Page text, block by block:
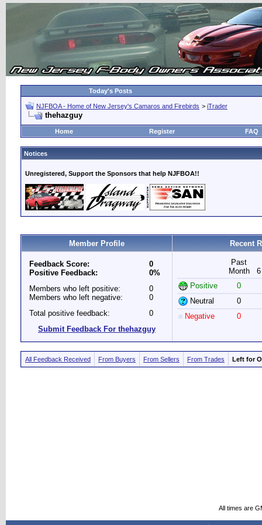
Today's Posts
NJFBOA - Home of New Jersey's Camaros and Firebirds > iTrader
thehazguy
Home Register FAQ
Notices
Unregistered, Support the Sponsors that help NJFBOA!!
Member Profile Recent
Feedback Score:
Positive Feedback:
0
0%
Members who left positive:
Members who left negative:
0
0
Total positive feedback:
0
Submit Feedback For thehazguy
Past
Month
Positive
0
Neutral
0
Negative
0
All Feedback Received From Buyers From Sellers From Trades Left for
All times are